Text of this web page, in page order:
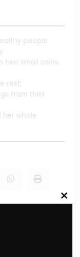
people
two small coins.
rest;
from their
whole
this